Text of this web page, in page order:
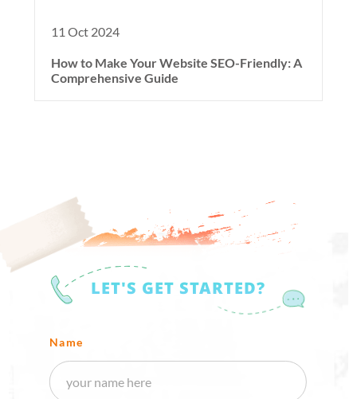
11 Oct 2024
How to Make Your Website SEO-Friendly: A
Comprehensive Guide
LET'S GET STARTED?
Name